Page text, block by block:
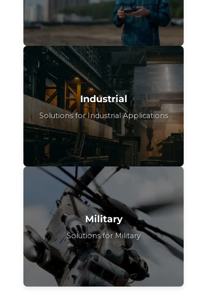
Industrial
Solutions for Industrial Applications
Military
Solutions for Military